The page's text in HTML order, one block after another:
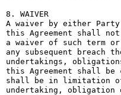
8. WAIVER
A waiver by either
this Agreement shall not
a waiver of such term
any subsequent
undertakings,
this Agreement shall be
shall be in limitation
undertaking, obligation